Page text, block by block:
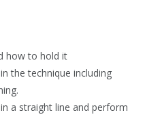
how to hold it
the technique including
a straight line and perform